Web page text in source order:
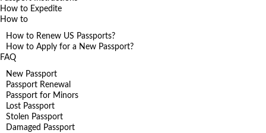
How to Expedite
How to
How to Renew US Passports?
How to Apply for a New Passport?
FAQ
New Passport
Passport Renewal
Passport for Minors
Lost Passport
Stolen Passport
Damaged Passport